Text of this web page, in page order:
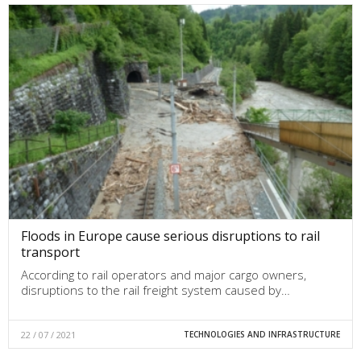
Floods in Europe cause serious disruptions to rail
transport
According to rail operators and major cargo owners,
disruptions to the rail freight system caused by…
22 / 07 / 2021 TECHNOLOGIES AND INFRASTRUCTURE